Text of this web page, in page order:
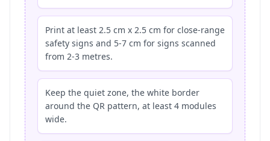
Print at least 2.5 cm x 2.5 cm for close-range
safety signs and 5-7 cm for signs scanned
from 2-3 metres.
Keep the quiet zone, the white border
around the QR pattern, at least 4 modules
wide.